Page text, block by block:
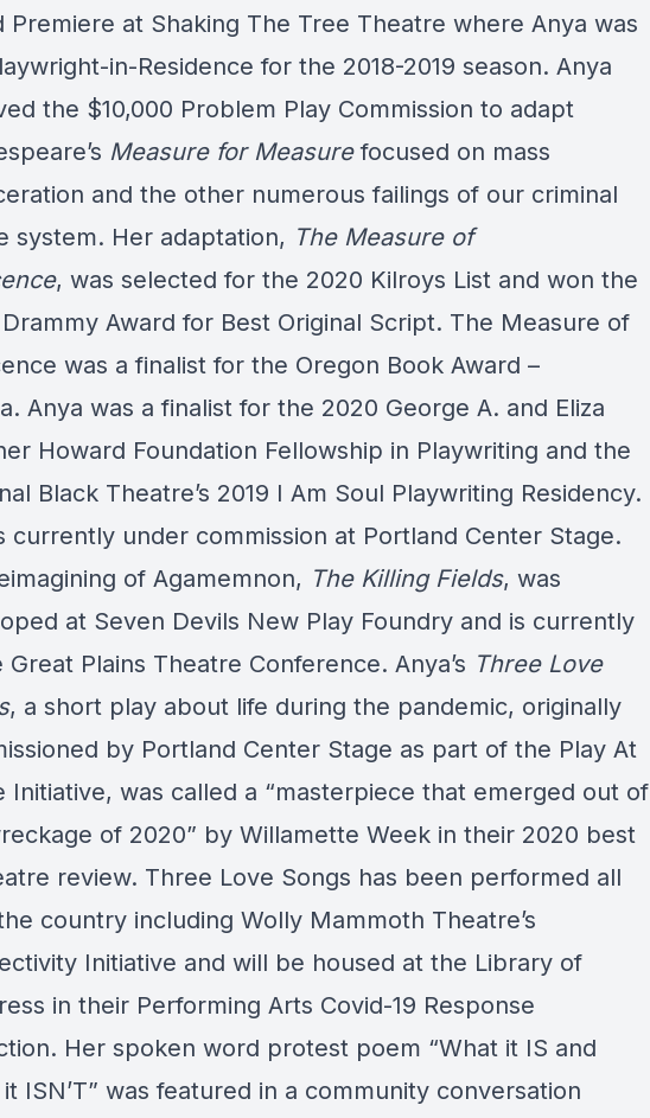
Premiere at Shaking The Tree Theatre where Anya was
in-Residence for the 2018-2019 season. Anya
the $10,000 Problem Play Commission to adapt
Measure for Measurefocused on mass
and the other numerous failings of our criminal
system. Her adaptation, The Measure of
, was selected for the 2020 Kilroys List and won the
Award for Best Original Script. The Measure of
was a finalist for the Oregon Book Award –
Anya was a finalist for the 2020 George A. and Eliza
Howard Foundation Fellowship in Playwriting and the
Black Theatre’s 2019 I Am Soul Playwriting Residency.
currently under commission at Portland Center Stage.
of Agamemnon, The Killing Fields, was
at Seven Devils New Play Foundry and is currently
Great Plains Theatre Conference. Anya’s Three Love
, a short play about life during the pandemic, originally
by Portland Center Stage as part of the Play At
Initiative, was called a “masterpiece that emerged out of
of 2020” by Willamette Week in their 2020 best
review. Three Love Songs has been performed all
country including Wolly Mammoth Theatre’s
Initiative and will be housed at the Library of
in their Performing Arts Covid-19 Response
Her spoken word protest poem “What it IS and
ISN’T” was featured in a community conversation